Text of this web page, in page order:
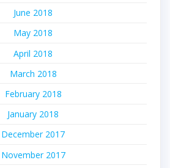
June 2018
May 2018
April 2018
March 2018
February 2018
January 2018
December 2017
November 2017